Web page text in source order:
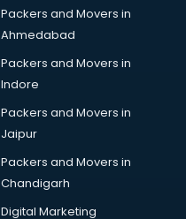
Packers and Movers in
Ahmedabad
Packers and Movers in
Indore
Packers and Movers in
Jaipur
Packers and Movers in
Chandigarh
Digital Marketing